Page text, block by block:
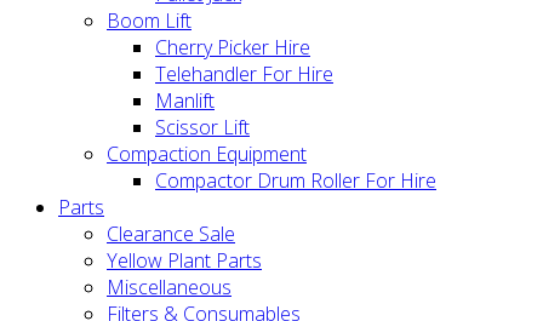
Boom Lift
Cherry Picker Hire
Telehandler For Hire
Manlift
Scissor Lift
Compaction Equipment
Compactor Drum Roller For Hire
Parts
Clearance Sale
Yellow Plant Parts
Miscellaneous
Filters & Consumables